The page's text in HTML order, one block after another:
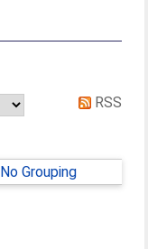
RSS
No Grouping